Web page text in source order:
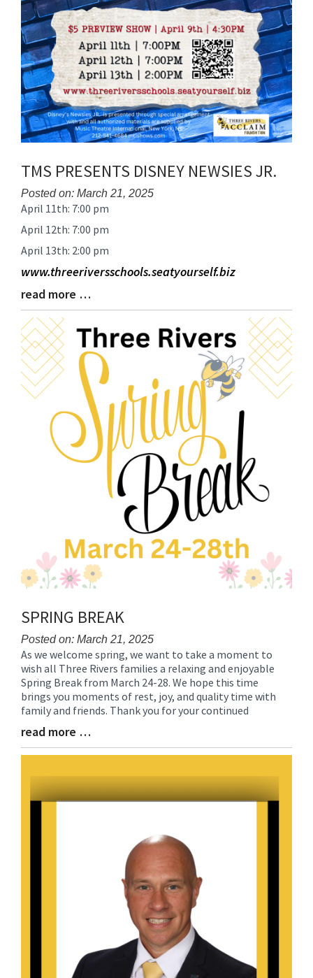
TMS PRESENTS DISNEY NEWSIES JR.
Posted on: March 21, 2025
Blog
Entry
Synopsis
Begin
April 11th: 7:00 pm
April 12th: 7:00 pm
April 13th: 2:00 pm
www.threeriversschools.seatyourself.biz
Blog
Entry
Synopsis
End
read more …
SPRING BREAK
Posted on: March 21, 2025
Blog
Entry
Synopsis
Begin
As we welcome spring, we want to take a moment to
wish all Three Rivers families a relaxing and enjoyable
Spring Break from March 24-28. We hope this time
brings you moments of rest, joy, and quality time with
family and friends. Thank you for your continued
Blog
Entry
read more …